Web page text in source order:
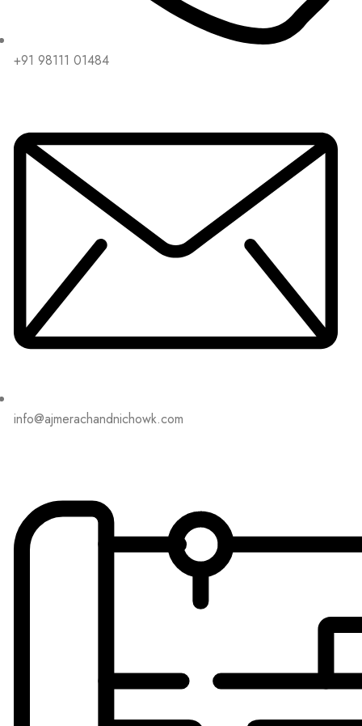
+91 98111 01484
info@ajmerachandnichowk.com